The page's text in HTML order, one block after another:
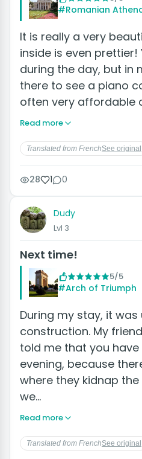
#Romanian
It is really a very
inside is even prettier!
during the day, but in
there to see a piano
often very affordable
Read more
Translated from FrenchSee original
28 1 0
Dudy
Lvl 3
Next time!
5/5
#Arch of Triumph
During my stay, it
construction. My
told me that you
evening, because
where they kidnap
we…
Read more
Translated from FrenchSee original